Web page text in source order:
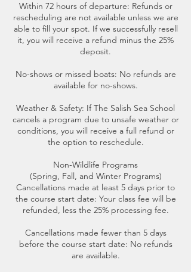
Within 72 hours of departure: Refunds or
rescheduling are not available unless we are
able to fill your spot. If we successfully resell
it, you will receive a refund minus the 25%
deposit.
No-shows or missed boats: No refunds are
available for no-shows.
Weather & Safety: If The Salish Sea School
cancels a program due to unsafe weather or
conditions, you will receive a full refund or
the option to reschedule.
Non-Wildlife Programs
(Spring, Fall, and Winter Programs)
Cancellations made at least 5 days prior to
the course start date: Your class fee will be
refunded, less the 25% processing fee.
Cancellations made fewer than 5 days
before the course start date: No refunds
are available.